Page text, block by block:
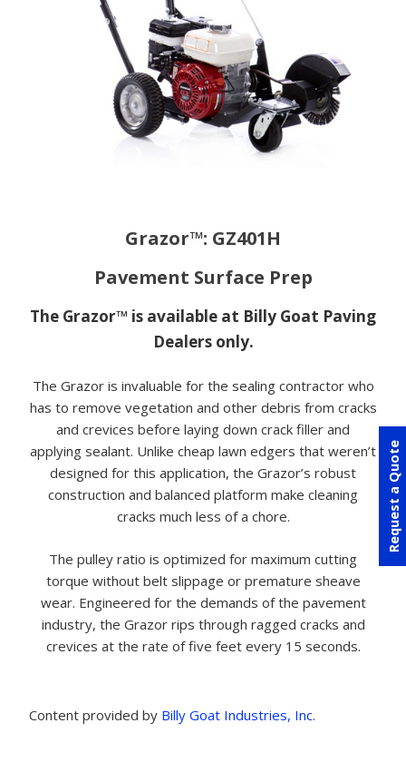
Request a Quote
Grazor™: GZ401H
Pavement Surface Prep
The Grazor™ is available at Billy Goat Paving
Dealers only.
The Grazor is invaluable for the sealing contractor who
has to remove vegetation and other debris from cracks
and crevices before laying down crack filler and
applying sealant. Unlike cheap lawn edgers that weren’t
designed for this application, the Grazor’s robust
construction and balanced platform make cleaning
cracks much less of a chore.
The pulley ratio is optimized for maximum cutting
torque without belt slippage or premature sheave
wear. Engineered for the demands of the pavement
industry, the Grazor rips through ragged cracks and
crevices at the rate of five feet every 15 seconds.
Content provided by Billy Goat Industries, Inc.